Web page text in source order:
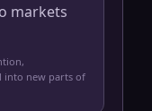
markets
into new parts of